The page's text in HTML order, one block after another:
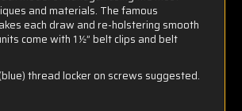
and materials. The famous
each draw and re-holstering smooth
come with 1 ½” belt clips and belt
thread locker on screws suggested.